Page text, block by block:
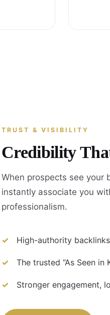
TRUST & VISIBILITY
Credibility
When prospects see your
instantly associate you
professionalism.
High-authority
The trusted “As Seen
Stronger engagement,